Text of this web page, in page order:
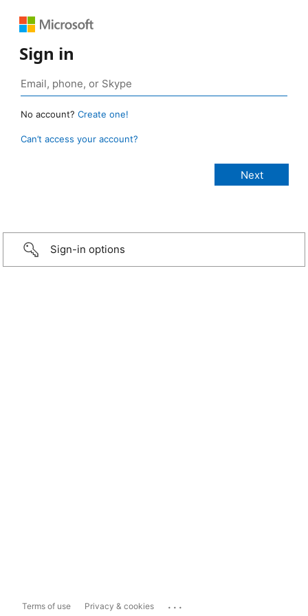
Sign in
No account? Create one!
Can’t access your account?
Sign-in options
Terms of use Privacy & cookies ...